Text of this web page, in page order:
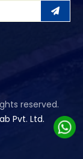
reserved.
Pvt. Ltd.